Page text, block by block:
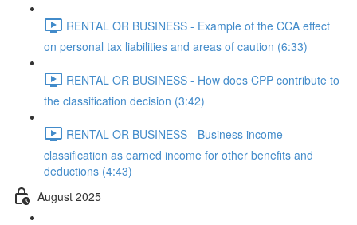
RENTAL OR BUSINESS - Example of the CCA effect
on personal tax liabilities and areas of caution (6:33)
RENTAL OR BUSINESS - How does CPP contribute to
the classification decision (3:42)
RENTAL OR BUSINESS - Business income
classification as earned income for other benefits and
deductions (4:43)
August 2025